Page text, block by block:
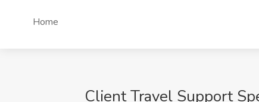
Home
Client Travel Support